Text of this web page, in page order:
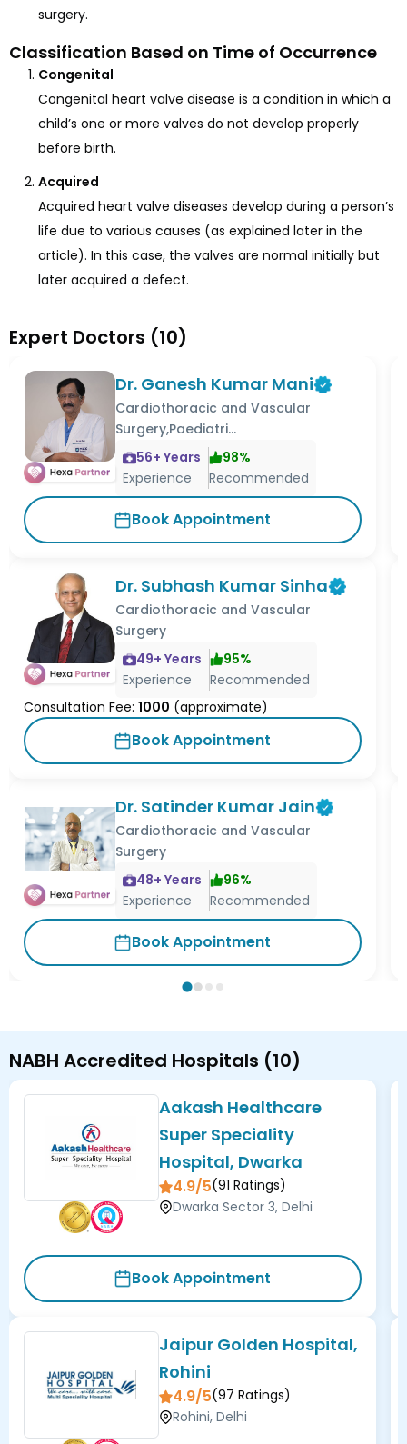
surgery.
Classification Based on Time of Occurrence
Congenital
Congenital heart valve disease is a condition in which a
child’s one or more valves do not develop properly
before birth.
Acquired
Acquired heart valve diseases develop during a person’s
life due to various causes (as explained later in the
article). In this case, the valves are normal initially but
later acquired a defect.
Expert Doctors (10)
Dr. Ganesh Kumar Mani
Cardiothoracic and Vascular
Surgery,Paediatri...
56+ Years
Experience
98%
Recommended
Book Appointment
Dr. Subhash Kumar Sinha
Cardiothoracic and Vascular
Surgery
49+ Years
Experience
95%
Recommended
Consultation Fee: 1000 (approximate)
Book Appointment
Dr. Satinder Kumar Jain
Cardiothoracic and Vascular
Surgery
48+ Years
Experience
96%
Recommended
Book Appointment
NABH Accredited Hospitals (10)
Aakash Healthcare
Super Speciality
Hospital, Dwarka
4.9/5(91 Ratings)
Dwarka Sector 3, Delhi
Book Appointment
Jaipur Golden Hospital,
Rohini
4.9/5(97 Ratings)
Rohini, Delhi